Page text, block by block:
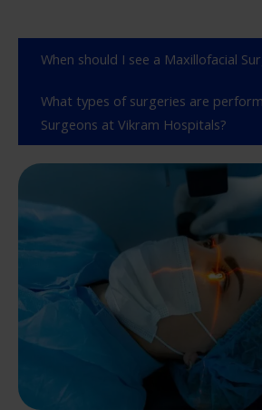
When should I see a Maxillofacial
What types of surgeries are
Surgeons at Vikram Hospitals?